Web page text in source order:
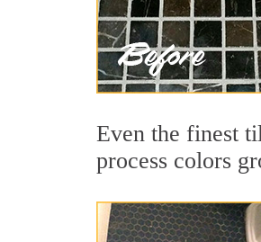
Even the finest
process colors